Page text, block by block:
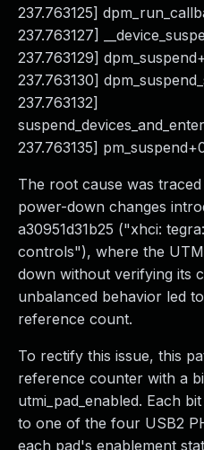
237.763125]
237.763127]
237.763129]
237.763130]
237.763132]
237.763135]
The root cause was
power-down changes
a30951d31b25 ("xhci:
controls"), where the
down without verifying its
unbalanced behavior led
reference count.
To rectify this issue, this
reference counter with a
utmi_pad_enabled. Each
to one of the four USB2
each pad's enablement